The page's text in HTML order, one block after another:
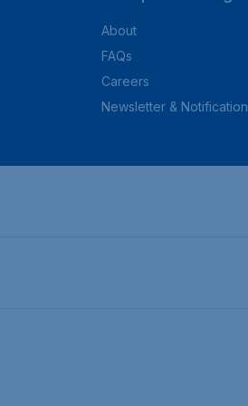
About
FAQs
Careers
Newsletter & Notification